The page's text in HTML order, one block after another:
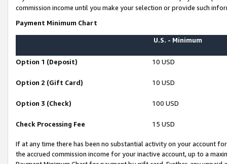
commission income until you make your selection or provide such
Payment Minimum Chart
U.S. - Minimum
Option 1 (Deposit) 10 USD
Option 2 (Gift Card) 10 USD
Option 3 (Check) 100 USD
Check Processing Fee 15 USD
If at any time there has been no substantial activity on your account
the accrued commission income for your inactive account, up to a